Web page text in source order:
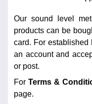
Our sound level
products can be
card. For
an account and
or post.
ForTerms &
page.